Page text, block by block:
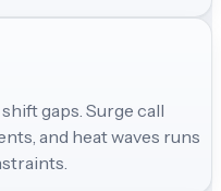
shift gaps. Surge call
and heat waves runs